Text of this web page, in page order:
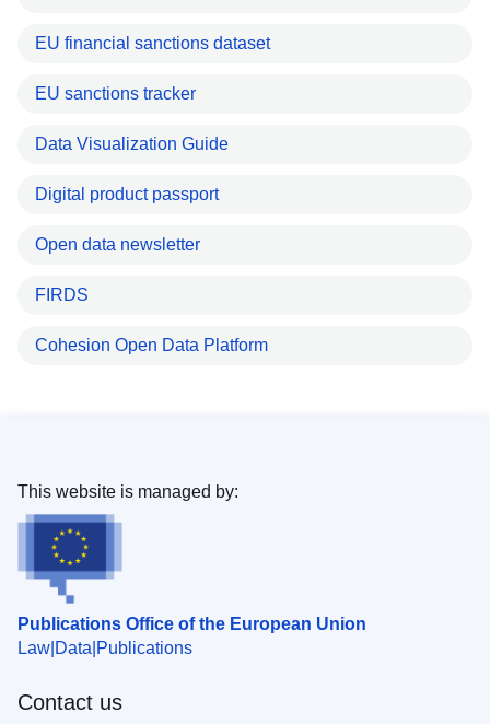
EU financial sanctions dataset
EU sanctions tracker
Data Visualization Guide
Digital product passport
Open data newsletter
FIRDS
Cohesion Open Data Platform
Publications Office of the European Union
Law Data Publications
This website is managed by:
Contact us